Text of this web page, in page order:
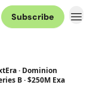
Subscribe
· Dominion
B · $250M Exa